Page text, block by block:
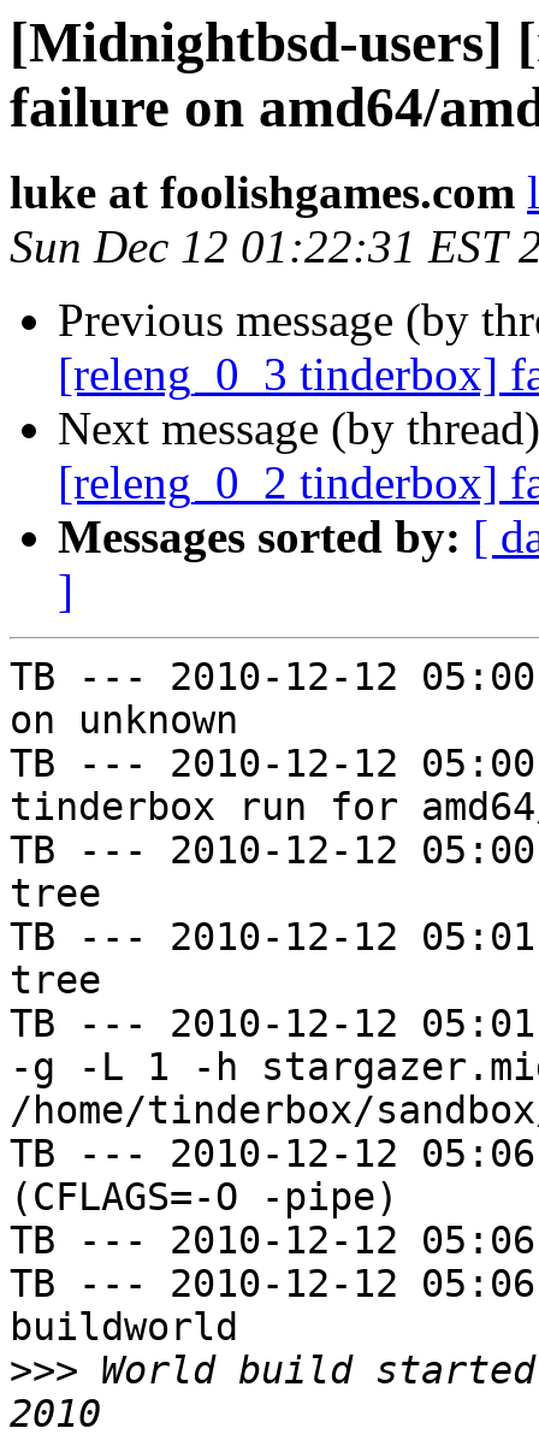
[Midnightbsd-users]
failure on amd64/
luke at foolishgames.com
Sun Dec 12 01:22:31 EST
Previous message (by
[releng_0_3 tinderbox]
Next message (by
[releng_0_2 tinderbox]
Messages sorted by: [
]
TB --- 2010-12-12
on unknown
TB --- 2010-12-12
tinderbox run for amd64/
TB --- 2010-12-12
tree
TB --- 2010-12-12
tree
TB --- 2010-12-12
-g -L 1 -h
/home/tinderbox/
TB --- 2010-12-12
(CFLAGS=-O -pipe)
TB --- 2010-12-12
TB --- 2010-12-12
buildworld
>>> World build started